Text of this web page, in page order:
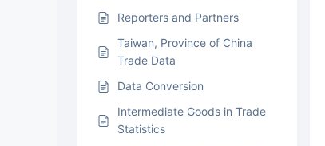
Reporters and Partners
Taiwan, Province of China
Trade Data
Data Conversion
Intermediate Goods in Trade
Statistics